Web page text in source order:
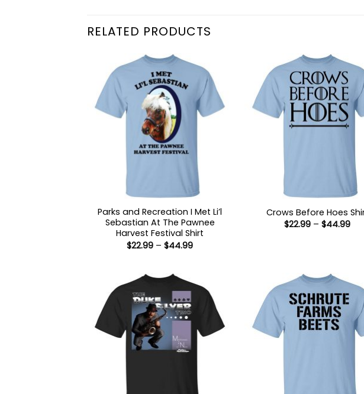
RELATED PRODUCTS
Parks and Recreation I Met Li’l
Sebastian At The Pawnee
Harvest Festival Shirt
$22.99 – $44.99Price
Crows Before Hoes
$22.99 – $44.99Price